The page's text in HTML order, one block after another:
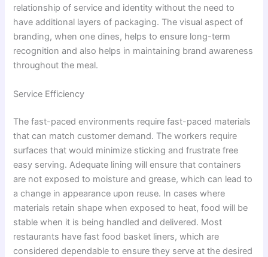
relationship of service and identity without the need to
have additional layers of packaging. The visual aspect of
branding, when one dines, helps to ensure long-term
recognition and also helps in maintaining brand awareness
throughout the meal.
Service Efficiency
The fast-paced environments require fast-paced materials
that can match customer demand. The workers require
surfaces that would minimize sticking and frustrate free
easy serving. Adequate lining will ensure that containers
are not exposed to moisture and grease, which can lead to
a change in appearance upon reuse. In cases where
materials retain shape when exposed to heat, food will be
stable when it is being handled and delivered. Most
restaurants have fast food basket liners, which are
considered dependable to ensure they serve at the desired